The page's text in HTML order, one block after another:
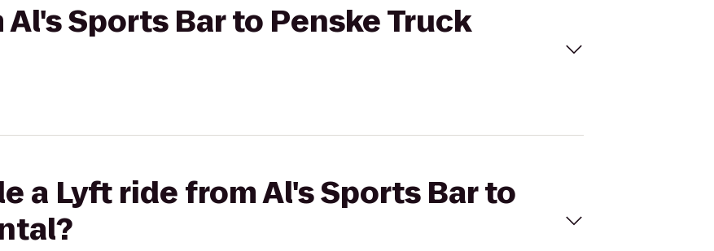
Sports Bar to Penske Truck
a Lyft ride from Al's Sports Bar to